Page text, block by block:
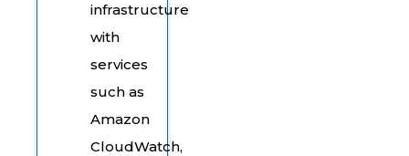
infrastructure
with
services
such as
Amazon
CloudWatch,